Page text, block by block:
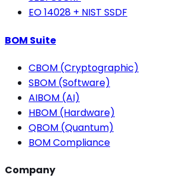
EO 14028 + NIST SSDF
BOM Suite
CBOM (Cryptographic)
SBOM (Software)
AIBOM (AI)
HBOM (Hardware)
QBOM (Quantum)
BOM Compliance
Company